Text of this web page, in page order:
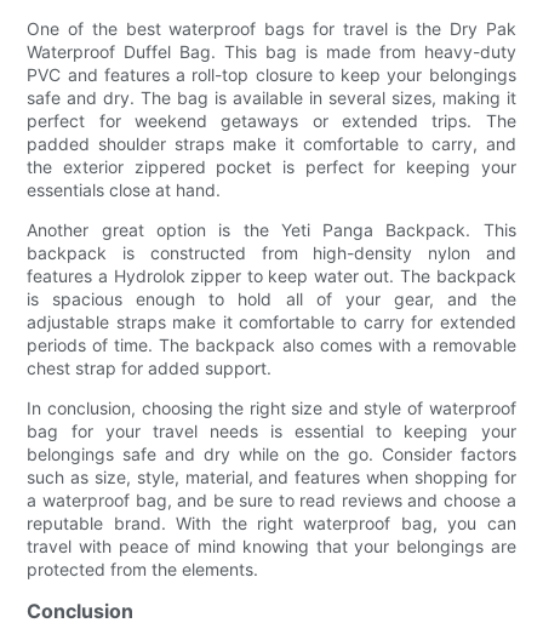
One of the best waterproof bags for travel is the Dry Pak
Waterproof Duffel Bag. This bag is made from heavy-duty
PVC and features a roll-top closure to keep your belongings
safe and dry. The bag is available in several sizes, making it
perfect for weekend getaways or extended trips. The
padded shoulder straps make it comfortable to carry, and
the exterior zippered pocket is perfect for keeping your
essentials close at hand.
Another great option is the Yeti Panga Backpack. This
backpack is constructed from high-density nylon and
features a Hydrolok zipper to keep water out. The backpack
is spacious enough to hold all of your gear, and the
adjustable straps make it comfortable to carry for extended
periods of time. The backpack also comes with a removable
chest strap for added support.
In conclusion, choosing the right size and style of waterproof
bag for your travel needs is essential to keeping your
belongings safe and dry while on the go. Consider factors
such as size, style, material, and features when shopping for
a waterproof bag, and be sure to read reviews and choose a
reputable brand. With the right waterproof bag, you can
travel with peace of mind knowing that your belongings are
protected from the elements.
Conclusion